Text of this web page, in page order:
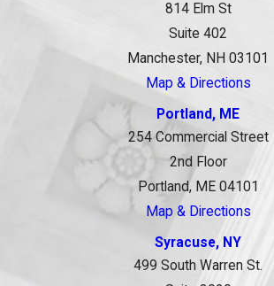
814 Elm St
Suite 402
Manchester, NH 03101
Map & Directions
Portland, ME
254 Commercial Street
2nd Floor
Portland, ME 04101
Map & Directions
Syracuse, NY
499 South Warren St.